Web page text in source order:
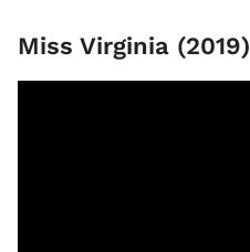
Miss Virginia (2019)